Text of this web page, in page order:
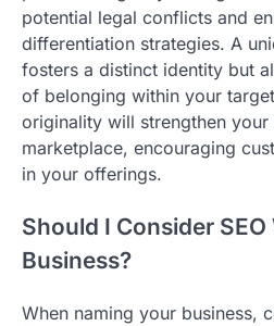
potential legal conflicts and
differentiation strategies. A
fosters a distinct identity but
of belonging within your
originality will strengthen
marketplace, encouraging
in your offerings.
Should I Consider
Business?
When naming your business,